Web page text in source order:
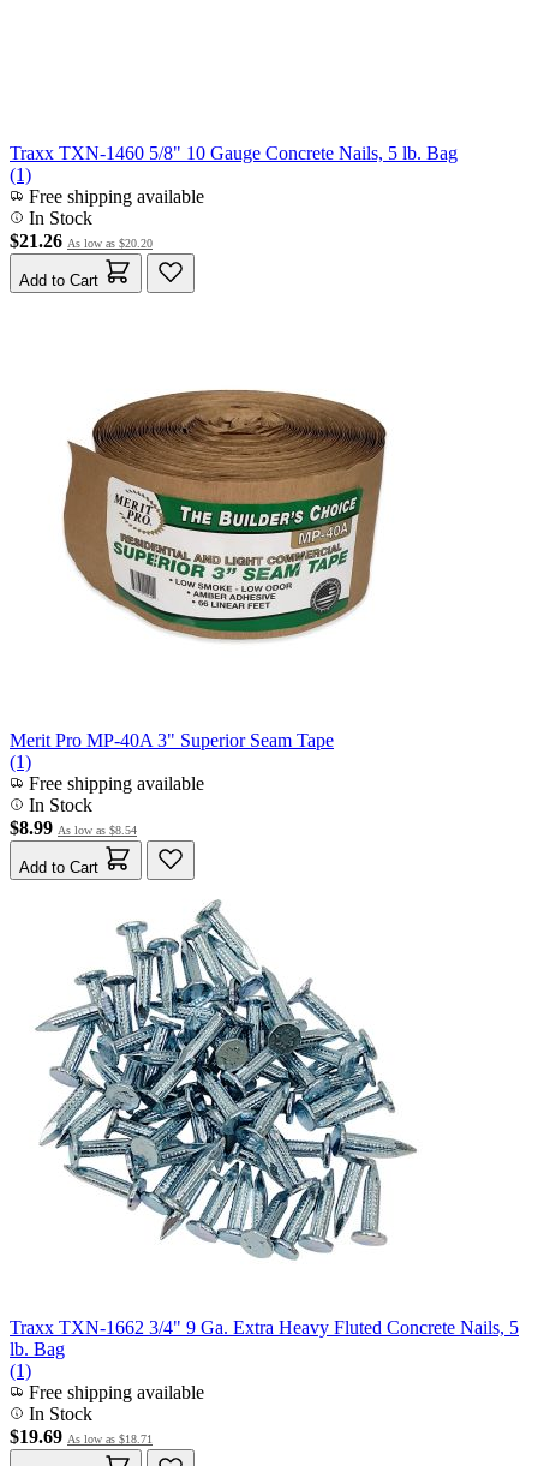
Traxx TXN-1460 5/8" 10 Gauge Concrete Nails, 5 lb. Bag
(1)
Free shipping available
In Stock
$21.26 As low as $20.20
Add to Cart
Merit Pro MP-40A 3" Superior Seam Tape
(1)
Free shipping available
In Stock
$8.99 As low as $8.54
Add to Cart
Traxx TXN-1662 3/4" 9 Ga. Extra Heavy Fluted Concrete Nails, 5
lb. Bag
(1)
Free shipping available
In Stock
$19.69 As low as $18.71